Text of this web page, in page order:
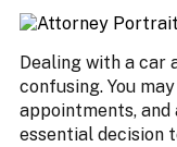
Dealing with a car
confusing. You
appointments, and
essential decision